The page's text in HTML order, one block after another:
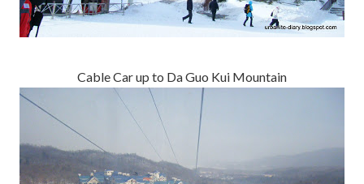
Cable Car up to Da Guo Kui Mountain